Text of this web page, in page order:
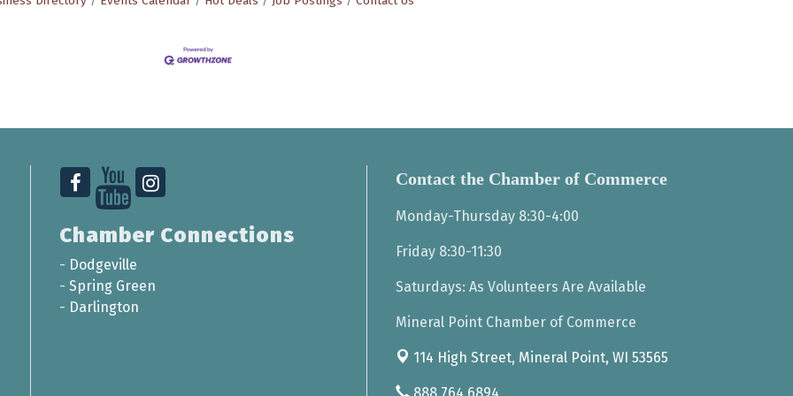
Chamber Connections
- Dodgeville
- Spring Green
- Darlington
Contact the Chamber of Commerce
Monday-Thursday 8:30-4:00
Friday 8:30-11:30
Saturdays: As Volunteers Are Available
Mineral Point Chamber of Commerce
114 High Street, Mineral Point, WI 53565